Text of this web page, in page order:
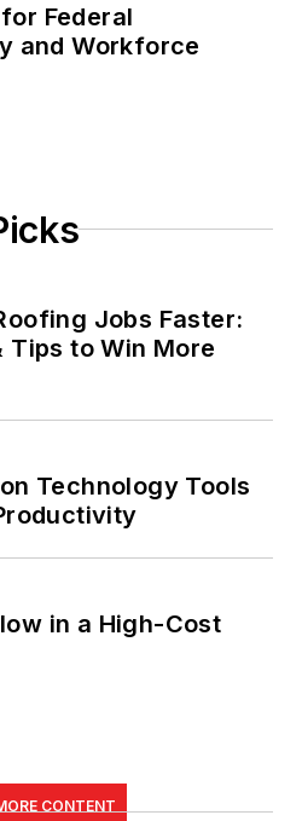
Federal
and Workforce
Jobs Faster:
Tips to Win More
Technology Tools
in a High-Cost
CONTENT